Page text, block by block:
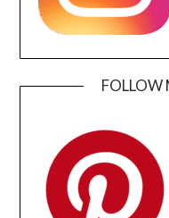
FOLLOW